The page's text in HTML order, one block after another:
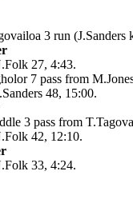
3 run (J.Sanders
27, 4:43.
7 pass from
48, 15:00.
3 pass from
42, 12:10.
33, 4:24.